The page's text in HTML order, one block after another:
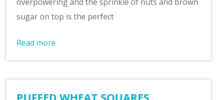
overpowering and the sprinkle of nuts and brown
sugar on top is the perfect
Read more